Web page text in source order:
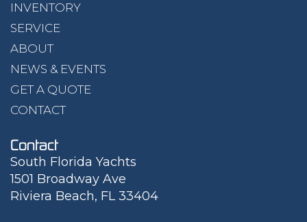
INVENTORY
SERVICE
ABOUT
NEWS & EVENTS
GET A QUOTE
CONTACT
Contact
South Florida Yachts
1501 Broadway Ave
Riviera Beach, FL 33404